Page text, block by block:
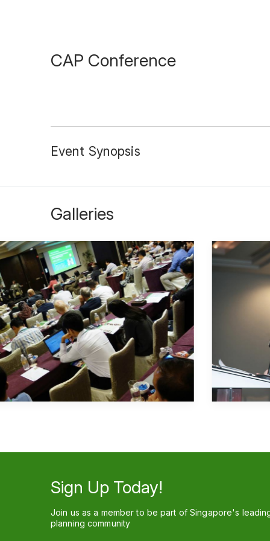
CAP Conference
Event Synopsis
Galleries
Sign Up Today!
Join us as a member to be part of Singapore's
planning community